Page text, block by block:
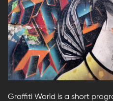
Graffiti World is a short